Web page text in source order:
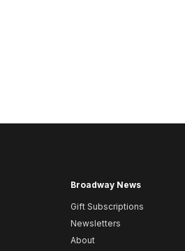
Broadway News
Gift Subscriptions
Newsletters
About